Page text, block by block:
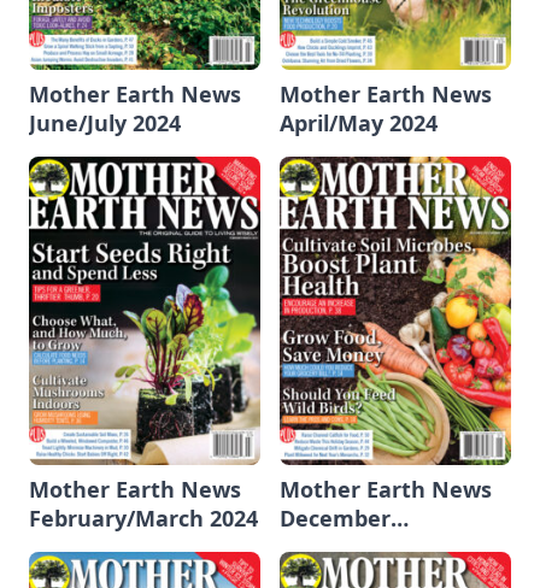
Mother Earth News
June/July 2024
Mother Earth News
April/May 2024
Mother Earth News
February/March 2024
Mother Earth News
December
2023/January 2024